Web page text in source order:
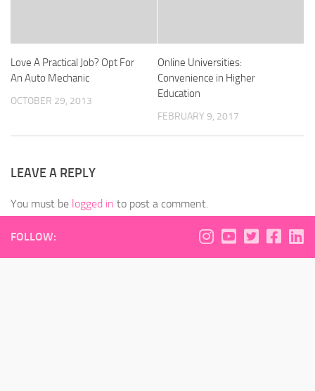
Love A Practical Job? Opt For
An Auto Mechanic
OCTOBER 29, 2013
Online Universities:
Convenience in Higher
Education
FEBRUARY 9, 2017
LEAVE A REPLY
You must be logged in to post a comment.
FOLLOW: